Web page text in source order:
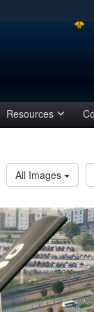
Resources
All Images